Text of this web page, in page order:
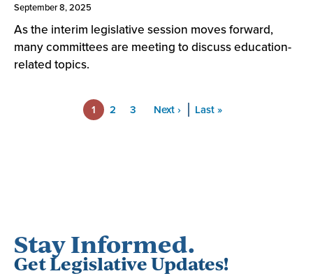
September 8, 2025
As the interim legislative session moves forward,
many committees are meeting to discuss education-
related topics.
Pagination1 Page
2 Page
3 Next
Next › Last
Last »
Stay Informed.
Get Legislative Updates!